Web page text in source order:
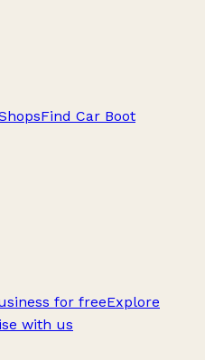
Find Car Boot
for freeExplore
with us